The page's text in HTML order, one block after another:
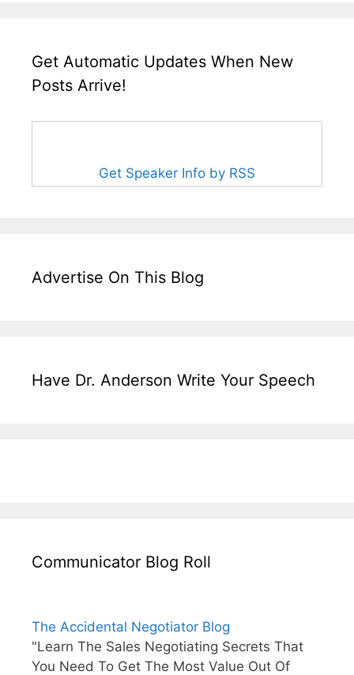
Get Automatic Updates When New
Posts Arrive!
Get Speaker Info by RSS
Advertise On This Blog
Have Dr. Anderson Write Your Speech
Communicator Blog Roll
The Accidental Negotiator Blog
"Learn The Sales Negotiating Secrets That
You Need To Get The Most Value Out Of